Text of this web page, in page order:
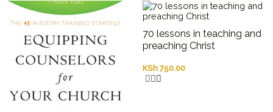
70 lessons in teaching and
preaching Christ
KSh 750.00